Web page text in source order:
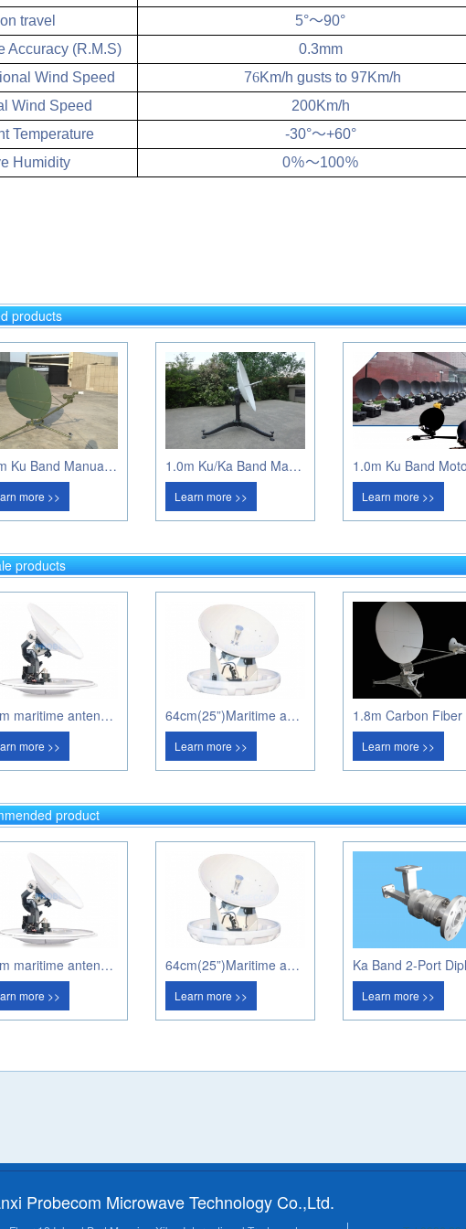
travel
5°～90°
Accuracy (R.M.S)
0.3mm
Wind Speed
76Km/h gusts to 97Km/h
Wind Speed
200Km/h
Temperature
-30°～+60°
Humidity
0％～100％
products
1.2m Ku Band Manual Flyaway
more >>
1.0m Ku/Ka Band Manual Flyaway Antenna
Learn more >> Learn more >>
products
80cm maritime antenna PM80A
more >>
64cm(25”)Maritime antenna PM60A
Learn more >> Learn more >>
product
80cm maritime antenna PM80A
more >>
64cm(25”)Maritime antenna PM60A
Learn more >> Learn more >>
Probecom Microwave Technology Co.,Ltd.